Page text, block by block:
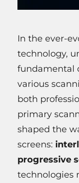
In the ever-
technology,
fundamental
various
both
primary
shaped the
screens:
progressive
technologies